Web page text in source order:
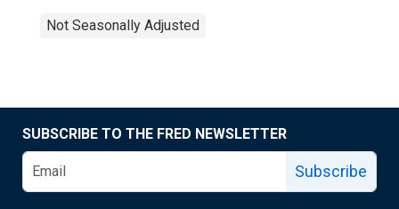
Not Seasonally Adjusted
SUBSCRIBE TO THE FRED NEWSLETTER
Subscribe